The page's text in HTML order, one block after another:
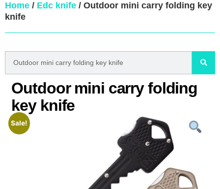
Home / Edc knife / Outdoor mini carry folding key
knife
Outdoor mini carry folding
key knife
Sale!